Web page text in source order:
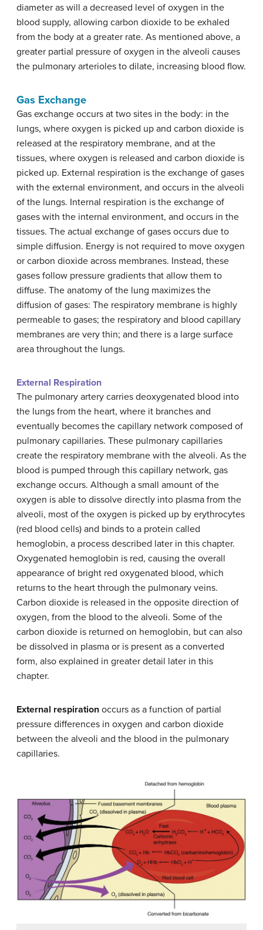
diameter as will a decreased level of oxygen in the
blood supply, allowing carbon dioxide to be exhaled
from the body at a greater rate. As mentioned above, a
greater partial pressure of oxygen in the alveoli causes
the pulmonary arterioles to dilate, increasing blood flow.
Gas Exchange
Gas exchange occurs at two sites in the body: in the
lungs, where oxygen is picked up and carbon dioxide is
released at the respiratory membrane, and at the
tissues, where oxygen is released and carbon dioxide is
picked up. External respiration is the exchange of gases
with the external environment, and occurs in the alveoli
of the lungs. Internal respiration is the exchange of
gases with the internal environment, and occurs in the
tissues. The actual exchange of gases occurs due to
simple diffusion. Energy is not required to move oxygen
or carbon dioxide across membranes. Instead, these
gases follow pressure gradients that allow them to
diffuse. The anatomy of the lung maximizes the
diffusion of gases: The respiratory membrane is highly
permeable to gases; the respiratory and blood capillary
membranes are very thin; and there is a large surface
area throughout the lungs.
External Respiration
The pulmonary artery carries deoxygenated blood into
the lungs from the heart, where it branches and
eventually becomes the capillary network composed of
pulmonary capillaries. These pulmonary capillaries
create the respiratory membrane with the alveoli. As the
blood is pumped through this capillary network, gas
exchange occurs. Although a small amount of the
oxygen is able to dissolve directly into plasma from the
alveoli, most of the oxygen is picked up by erythrocytes
(red blood cells) and binds to a protein called
hemoglobin, a process described later in this chapter.
Oxygenated hemoglobin is red, causing the overall
appearance of bright red oxygenated blood, which
returns to the heart through the pulmonary veins.
Carbon dioxide is released in the opposite direction of
oxygen, from the blood to the alveoli. Some of the
carbon dioxide is returned on hemoglobin, but can also
be dissolved in plasma or is present as a converted
form, also explained in greater detail later in this
chapter.
External respiration occurs as a function of partial
pressure differences in oxygen and carbon dioxide
between the alveoli and the blood in the pulmonary
capillaries.